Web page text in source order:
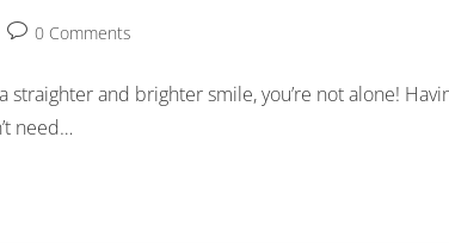
0 Comments
and brighter smile, you’re not alone!
need…